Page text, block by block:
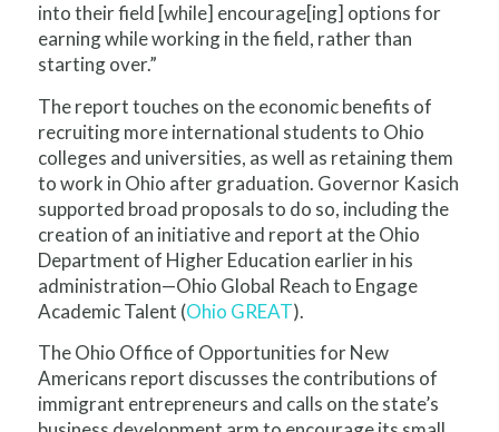
into their field [while] encourage[ing] options for
earning while working in the field, rather than
starting over.”
The report touches on the economic benefits of
recruiting more international students to Ohio
colleges and universities, as well as retaining them
to work in Ohio after graduation. Governor Kasich
supported broad proposals to do so, including the
creation of an initiative and report at the Ohio
Department of Higher Education earlier in his
administration—Ohio Global Reach to Engage
Academic Talent (Ohio GREAT).
The Ohio Office of Opportunities for New
Americans report discusses the contributions of
immigrant entrepreneurs and calls on the state’s